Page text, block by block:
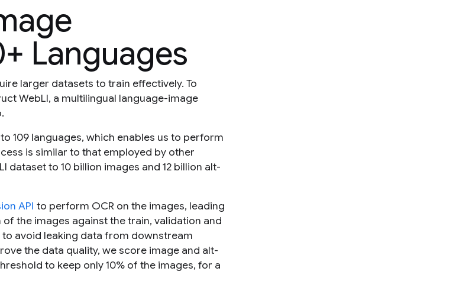
Languages
larger datasets to train effectively. To
WebLI, a multilingual language-image
109 languages, which enables us to perform
is similar to that employed by other
dataset to 10 billion images and 12 billion alt-
API to perform OCR on the images, leading
the images against the train, validation and
avoid leaking data from downstream
the data quality, we score image and alt-
to keep only 10% of the images, for a